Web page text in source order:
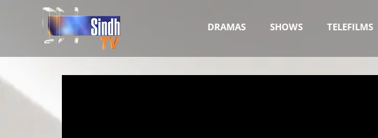
DRAMAS SHOWS TELEFILMS